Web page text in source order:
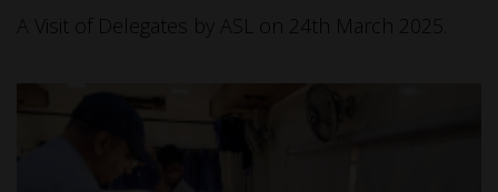
A Visit of Delegates by ASL on 24th March 2025.